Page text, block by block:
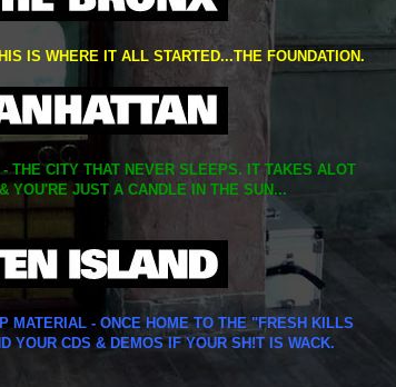
IS WHERE IT ALL STARTED...THE FOUNDATION.
THE CITY THAT NEVER SLEEPS. IT TAKES ALOT
YOU'RE JUST A CANDLE IN THE SUN...
MATERIAL - ONCE HOME TO THE "FRESH KILLS
YOUR CDS & DEMOS IF YOUR SH!T IS WACK.